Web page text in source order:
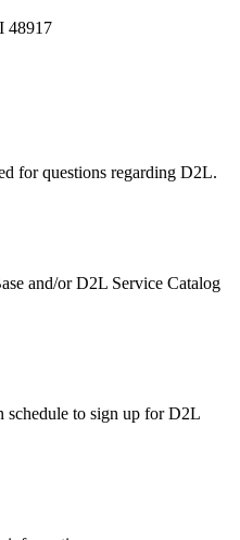
48917
for questions regarding D2L.
and/or D2L Service Catalog
schedule to sign up for D2L